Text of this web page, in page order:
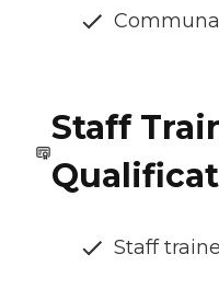
Staff
Staff